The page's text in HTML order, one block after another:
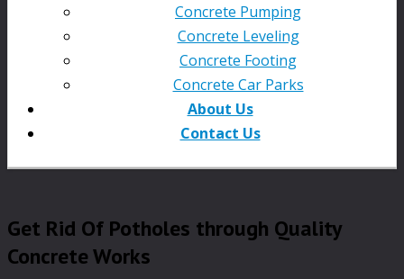
Concrete Pumping
Concrete Leveling
Concrete Footing
Concrete Car Parks
About Us
Contact Us
Get Rid Of Potholes through Quality
Concrete Works